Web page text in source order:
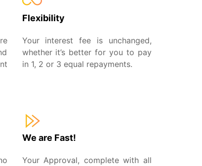
Flexibility
Your interest fee is unchanged,
whether it’s better for you to pay
in 1, 2 or 3 equal repayments.
We are Fast!
Your Approval, complete with all